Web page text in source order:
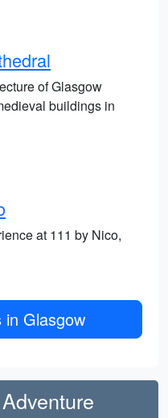
of Glasgow
buildings in
at 111 by Nico,
in Glasgow